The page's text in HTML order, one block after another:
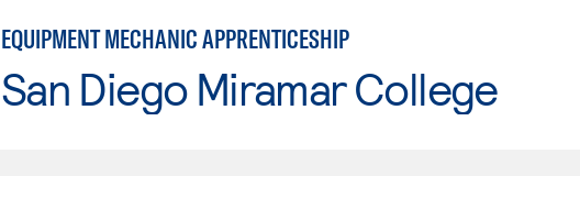
EQUIPMENT MECHANIC APPRENTICESHIP
San Diego Miramar College